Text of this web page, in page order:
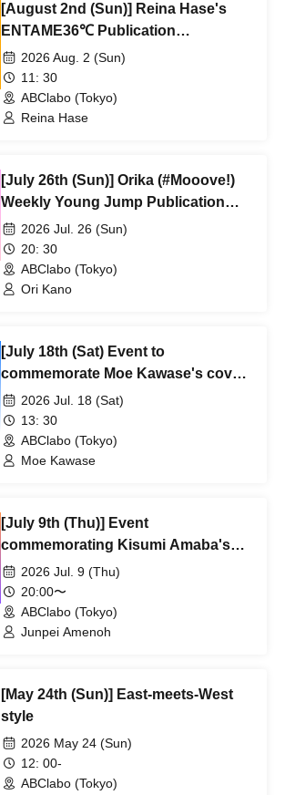
[August 2nd (Sun)] Reina Hase's
ENTAME36℃ Publication
Commemoration Event
2026 Aug. 2 (Sun)
11: 30
ABClabo (Tokyo)
Reina Hase
[July 26th (Sun)] Orika (#Mooove!)
Weekly Young Jump Publication
Commemoration Event
2026 Jul. 26 (Sun)
20: 30
ABClabo (Tokyo)
Ori Kano
[July 18th (Sat) Event to
commemorate Moe Kawase's cover
appearance in Young Champion
magazine]
2026 Jul. 18 (Sat)
13: 30
ABClabo (Tokyo)
Moe Kawase
[July 9th (Thu)] Event
commemorating Kisumi Amaba's
appearance on the cover of FLASH
magazine
2026 Jul. 9 (Thu)
20:00〜
ABClabo (Tokyo)
Junpei Amenoh
[May 24th (Sun)] East-meets-West
style
2026 May 24 (Sun)
12: 00-
ABClabo (Tokyo)